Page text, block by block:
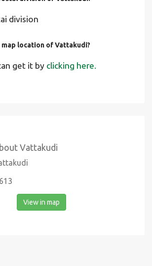
division
map location of Vattakudi?
get it by clicking here.
Vattakudi
View in map